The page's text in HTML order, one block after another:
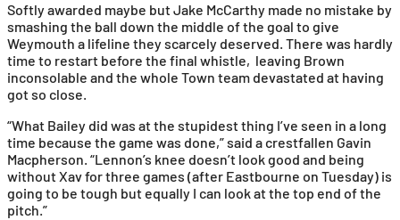
Softly awarded maybe but Jake McCarthy made no mistake by
smashing the ball down the middle of the goal to give
Weymouth a lifeline they scarcely deserved. There was hardly
time to restart before the final whistle, leaving Brown
inconsolable and the whole Town team devastated at having
got so close.
“What Bailey did was at the stupidest thing I’ve seen in a long
time because the game was done,” said a crestfallen Gavin
Macpherson. “Lennon’s knee doesn’t look good and being
without Xav for three games (after Eastbourne on Tuesday) is
going to be tough but equally I can look at the top end of the
pitch.”